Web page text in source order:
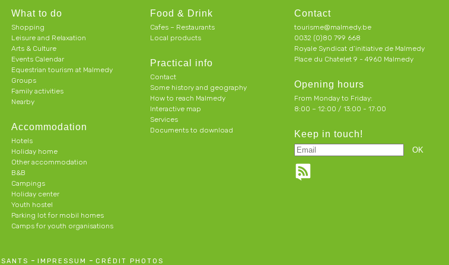
What to do
Shopping
Leisure and Relaxation
Arts & Culture
Events Calendar
Equestrian tourism at Malmedy
Groups
Family activities
Nearby
Accommodation
Hotels
Holiday home
Other accommodation
B&B
Campings
Holiday center
Youth hostel
Parking lot for mobil homes
Camps for youth organisations
Food & Drink
Cafes – Restaurants
Local products
Practical info
Contact
Some history and geography
How to reach Malmedy
Interactive map
Services
Documents to download
Contact
tourisme@malmedy.be
0032 (0)80 799 668
Royale Syndicat d’initiative de Malmedy
Place du Chatelet 9 - 4960 Malmedy
Opening hours
From Monday to Friday:
8:00 – 12:00 / 13:00 - 17:00
Keep in touch!
- IMPRESSUM - CRÉDIT PHOTOS